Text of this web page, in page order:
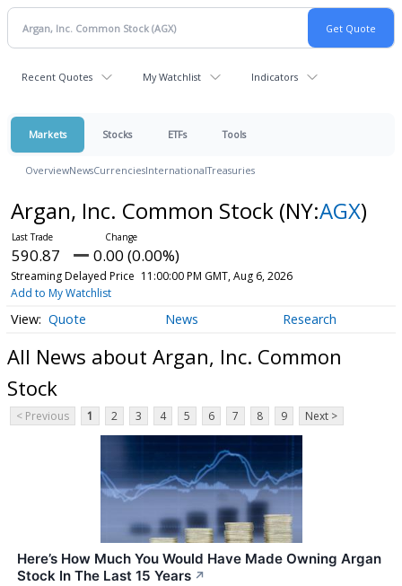
Recent Quotes My Watchlist Indicators
Markets Stocks ETFs Tools
OverviewNewsCurrenciesInternationalTreasuries
Argan, Inc. Common Stock (NY:AGX)
590.87 0.00 (0.00%)
Streaming Delayed Price 11:00:00 PM GMT, Aug 6, 2026
Add to My Watchlist
Quote News Research
All News about Argan, Inc. Common
Stock
< Previous 1 2 3 4 5 6 7 8 9 Next >
Here’s How Much You Would Have Made Owning Argan
Stock In The Last 15 Years ↗